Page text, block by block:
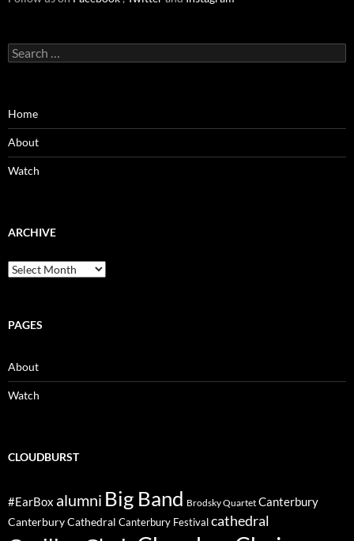
Search
for:
Home
About
Watch
ARCHIVE
Archive
PAGES
About
Watch
CLOUDBURST
#EarBox alumni Big Band Brodsky Quartet Canterbury
Canterbury Cathedral Canterbury Festival cathedral